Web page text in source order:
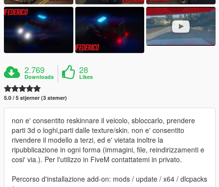
2.769
Downloads
28
Likes
5.0 / 5 stjerner (3 stemer)
non e' consentito reskinnare il veicolo, sbloccarlo, prendere
parti 3d o loghi,parti dalle texture/skin. non e' consentito
rivendere il modello a terzi, ed e' vietata inoltre la
ripubblicazione in ogni forma (immagini, file, reindirizzamenti e
cosi' via.). Per l'utilizzo in FiveM contattatemi in privato.
Percorso d'installazione add-on: mods / update / x64 / dlcpacks